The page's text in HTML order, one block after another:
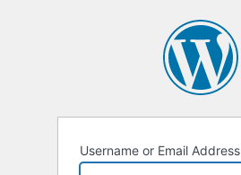
Username or Email Address